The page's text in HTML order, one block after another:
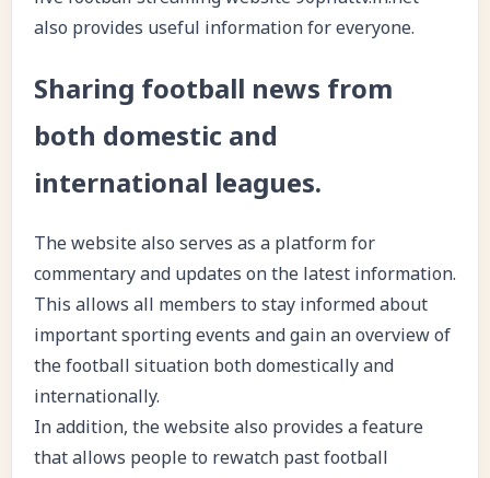
also provides useful information for everyone.
Sharing football news from
both domestic and
international leagues.
The website also serves as a platform for
commentary and updates on the latest information.
This allows all members to stay informed about
important sporting events and gain an overview of
the football situation both domestically and
internationally.
In addition, the website also provides a feature
that allows people to rewatch past football